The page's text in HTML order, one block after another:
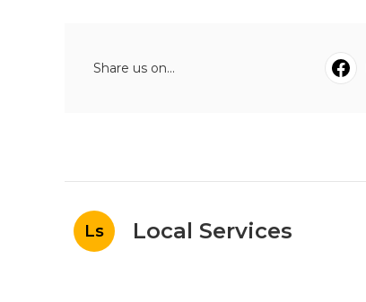
Share us on...
Ls Local Services